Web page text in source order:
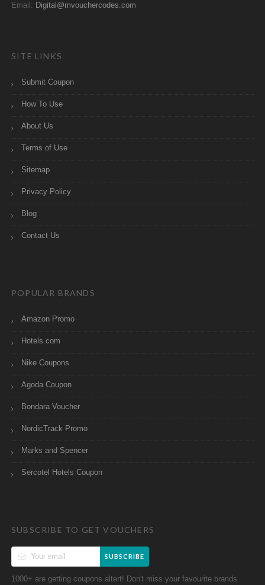
Email: Digital@mvouchercodes.com
SITE LINKS
Submit Coupon
How To Use
About Us
Terms of Use
Sitemap
Privacy Policy
Blog
Contact Us
POPULAR BRANDS
Amazon Promo
Hotels.com
Nike Coupons
Agoda Coupon
Bondara Voucher
NordicTrack Promo
Marks and Spencer
Sercotel Hotels Coupon
SUBSCRIBE TO GET VOUCHERS
SUBSCRIBE
1000+ are getting coupons altert! Don't miss your favourite brands